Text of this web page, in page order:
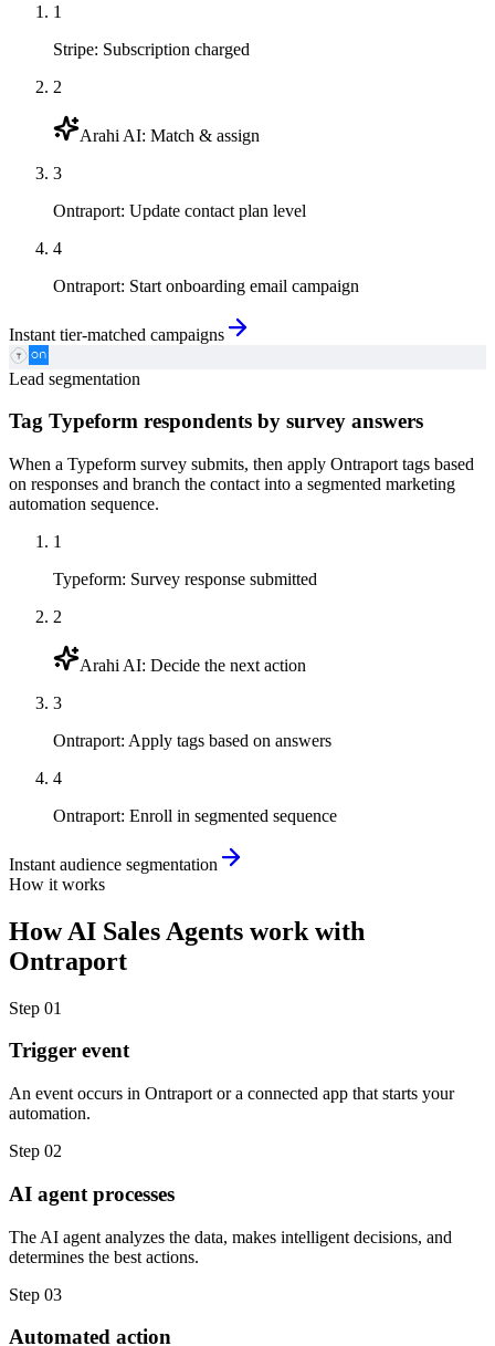
1
Stripe: Subscription charged
2
Arahi AI: Match & assign
3
Ontraport: Update contact plan level
4
Ontraport: Start onboarding email campaign
Instant tier-matched campaigns
Lead segmentation
Tag Typeform respondents by survey answers
When a Typeform survey submits, then apply Ontraport tags based
on responses and branch the contact into a segmented marketing
automation sequence.
1
Typeform: Survey response submitted
2
Arahi AI: Decide the next action
3
Ontraport: Apply tags based on answers
4
Ontraport: Enroll in segmented sequence
Instant audience segmentation
How it works
HowAI Sales Agents work with
Ontraport
Step 01
Trigger event
An event occurs in Ontraport or a connected app that starts your
automation.
Step 02
AI agent processes
The AI agent analyzes the data, makes intelligent decisions, and
determines the best actions.
Step 03
Automated action